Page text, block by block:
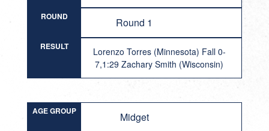
ROUND Round 1
RESULT
Lorenzo Torres (Minnesota) Fall 0-
7,1:29 Zachary Smith (Wisconsin)
AGE GROUP Midget